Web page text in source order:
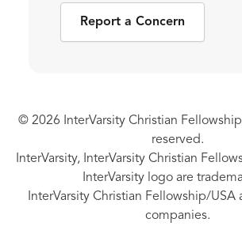
Report a Concern
© 2026 InterVarsity Christian
reserved.
InterVarsity, InterVarsity Christian
InterVarsity logo are
InterVarsity Christian Fellowship/USA
companies.